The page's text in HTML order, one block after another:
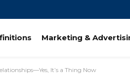
Marketing &
It’s a Thing Now